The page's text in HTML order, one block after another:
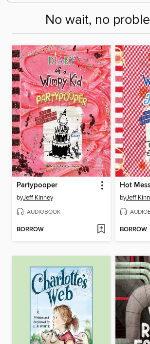
No wait, no
Partypooper
byJeff Kinney
AUDIOBOOK
BORROW
Hot
byJeff
BORROW